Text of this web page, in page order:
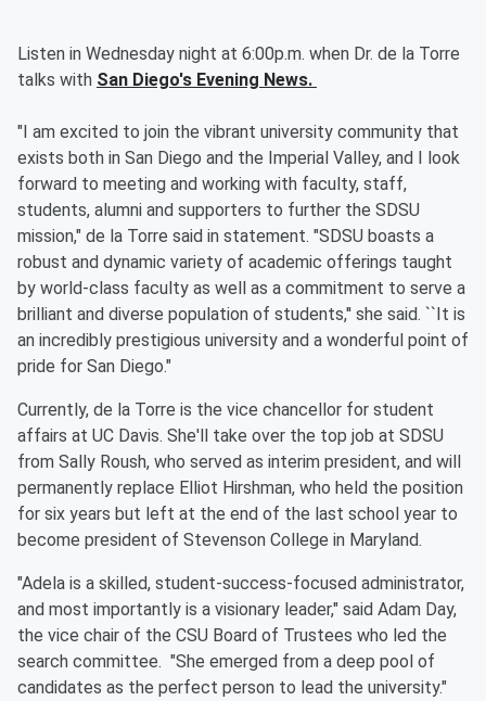
Listen in Wednesday night at 6:00p.m. when Dr. de la Torre
talks with San Diego's Evening News.
"I am excited to join the vibrant university community that
exists both in San Diego and the Imperial Valley, and I look
forward to meeting and working with faculty, staff,
students, alumni and supporters to further the SDSU
mission," de la Torre said in statement. "SDSU boasts a
robust and dynamic variety of academic offerings taught
by world-class faculty as well as a commitment to serve a
brilliant and diverse population of students,'' she said. ``It is
an incredibly prestigious university and a wonderful point of
pride for San Diego."
Currently, de la Torre is the vice chancellor for student
affairs at UC Davis. She'll take over the top job at SDSU
from Sally Roush, who served as interim president, and will
permanently replace Elliot Hirshman, who held the position
for six years but left at the end of the last school year to
become president of Stevenson College in Maryland.
"Adela is a skilled, student-success-focused administrator,
and most importantly is a visionary leader," said Adam Day,
the vice chair of the CSU Board of Trustees who led the
search committee. "She emerged from a deep pool of
candidates as the perfect person to lead the university."